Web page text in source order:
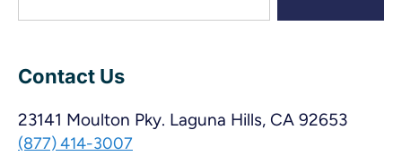
Contact Us
23141 Moulton Pky. Laguna Hills, CA 92653
(877) 414-3007